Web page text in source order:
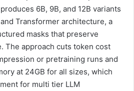
6B, 9B, and 12B variants
Transformer architecture, a
masks that preserve
The approach cuts token cost
or pretraining runs and
at 24GB for all sizes, which
for multi tier LLM